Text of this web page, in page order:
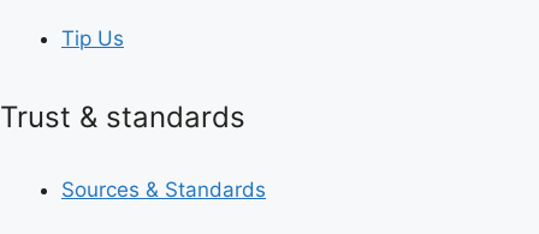
Tip Us
Trust & standards
Sources & Standards